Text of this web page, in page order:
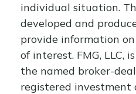
individual situation.
developed and
provide information
of interest. FMG, LLC,
the named broker-
registered investment